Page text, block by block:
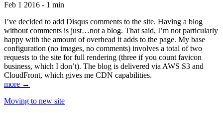
Feb 1 2016 - 1 min
I’ve decided to add Disqus comments to the site. Having a blog
without comments is just…not a blog. That said, I’m not particularly
happy with the amount of overhead it adds to the page. My base
configuration (no images, no comments) involves a total of two
requests to the site for full rendering (three if you count favicon
business, which I don’t). The blog is delivered via AWS S3 and
CloudFront, which gives me CDN capabilities.
more →
Moving to new site